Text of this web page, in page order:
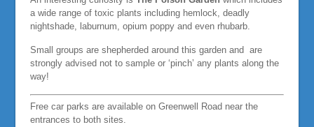
a wide range of toxic plants including hemlock, deadly
nightshade, laburnum, opium poppy and even rhubarb.
Small groups are shepherded around this garden and are
strongly advised not to sample or ‘pinch’ any plants along the
way!
Free car parks are available on Greenwell Road near the
entrances to both sites.